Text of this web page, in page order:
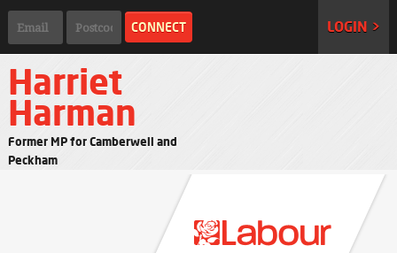
LOGIN >
Harriet
Harman
Former MP for Camberwell and
Peckham